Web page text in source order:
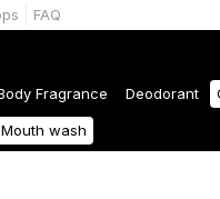
FAQ
Fragrance Deodorant
Mouth wash